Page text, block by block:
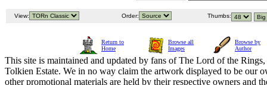
View: Order: Thumbs:
Return to
Home
Browse all
Images
Browse by
Author
This site is maintained and updated by fans of The Lord of the
Tolkien Estate. We in no way claim the artwork displayed to be our
other promotional materials are held by their respective owners and